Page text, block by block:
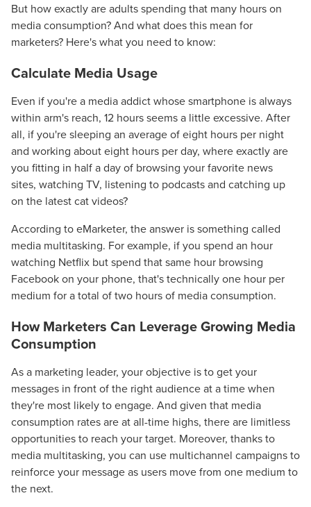
But how exactly are adults spending that many hours on
media consumption? And what does this mean for
marketers? Here's what you need to know:
Calculate Media Usage
Even if you're a media addict whose smartphone is always
within arm's reach, 12 hours seems a little excessive. After
all, if you're sleeping an average of eight hours per night
and working about eight hours per day, where exactly are
you fitting in half a day of browsing your favorite news
sites, watching TV, listening to podcasts and catching up
on the latest cat videos?
According to eMarketer, the answer is something called
media multitasking. For example, if you spend an hour
watching Netflix but spend that same hour browsing
Facebook on your phone, that's technically one hour per
medium for a total of two hours of media consumption.
How Marketers Can Leverage Growing Media
Consumption
As a marketing leader, your objective is to get your
messages in front of the right audience at a time when
they're most likely to engage. And given that media
consumption rates are at all-time highs, there are limitless
opportunities to reach your target. Moreover, thanks to
media multitasking, you can use multichannel campaigns to
reinforce your message as users move from one medium to
the next.